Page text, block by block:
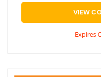
VIEW
Expires